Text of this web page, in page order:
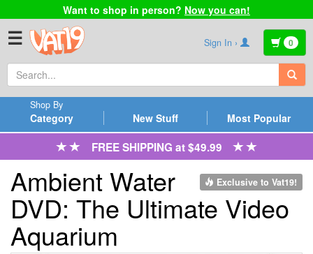
Want to shop in person? Now you can!
☰ Sign In › 0
Category
Shop By
New Stuff Most Popular
FREE SHIPPING at $49.99
Exclusive to Vat19!
Ambient Water
DVD: The Ultimate Video
Aquarium